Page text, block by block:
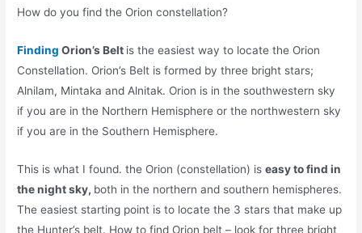
How do you find the Orion constellation?
FindingOrion’s Belt is the easiest way to locate the Orion
Constellation. Orion’s Belt is formed by three bright stars;
Alnilam, Mintaka and Alnitak. Orion is in the southwestern sky
if you are in the Northern Hemisphere or the northwestern sky
if you are in the Southern Hemisphere.
This is what I found. the Orion (constellation) iseasy to find in
the night sky, both in the northern and southern hemispheres.
The easiest starting point is to locate the 3 stars that make up
the Hunter’s belt. How to find Orion belt – look for three bright